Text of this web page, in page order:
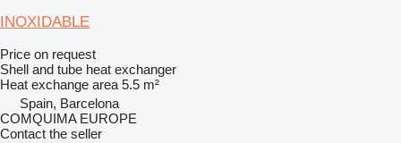
INOXIDABLE
Price on request
Shell and tube heat exchanger
Heat exchange area 5.5 m²
Spain, Barcelona
COMQUIMA EUROPE
Contact the seller